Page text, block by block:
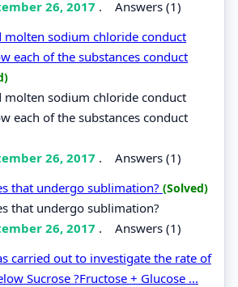
26, 2017 . Answers (1)
molten sodium chloride conduct
each of the substances conduct
molten sodium chloride conduct
each of the substances conduct
26, 2017 . Answers (1)
that undergo sublimation? (Solved)
that undergo sublimation?
26, 2017 . Answers (1)
carried out to investigate the rate of
Sucrose ?Fructose + Glucose ...